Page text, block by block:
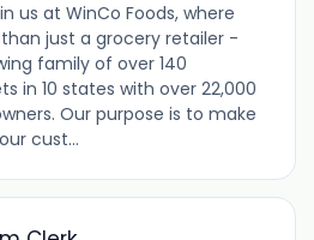
us at WinCo Foods, where
just a grocery retailer -
family of over 140
in 10 states with over 22,000
Our purpose is to make
cust...